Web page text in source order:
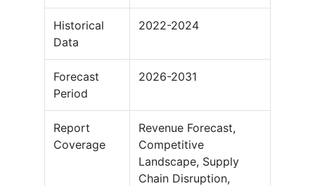
Historical
Data
2022-2024
Forecast
Period
2026-2031
Report
Coverage
Revenue Forecast,
Competitive
Landscape, Supply
Chain Disruption,